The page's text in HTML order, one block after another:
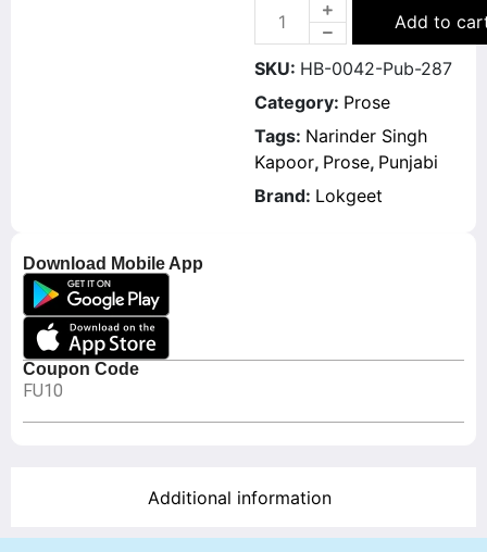
Download Mobile App
Coupon Code
FU10
Add to
SKU: HB-0042-Pub-287
Category: Prose
Tags: Narinder Singh
Kapoor, Prose, Punjabi
Brand: Lokgeet
Additional information